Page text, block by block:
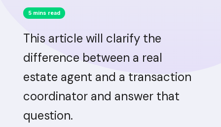
5 mins read
This article will clarify the
difference between a real
estate agent and a transaction
coordinator and answer that
question.